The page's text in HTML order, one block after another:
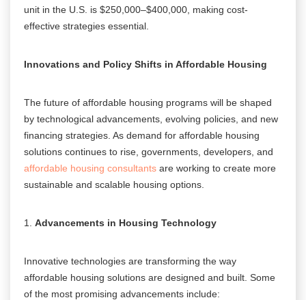
unit in the U.S. is $250,000–$400,000, making cost-
effective strategies essential.
Innovations and Policy Shifts in Affordable Housing
The future of affordable housing programs will be shaped
by technological advancements, evolving policies, and new
financing strategies. As demand for affordable housing
solutions continues to rise, governments, developers, and
affordable housing consultants are working to create more
sustainable and scalable housing options.
Advancements in Housing Technology
Innovative technologies are transforming the way
affordable housing solutions are designed and built. Some
of the most promising advancements include: